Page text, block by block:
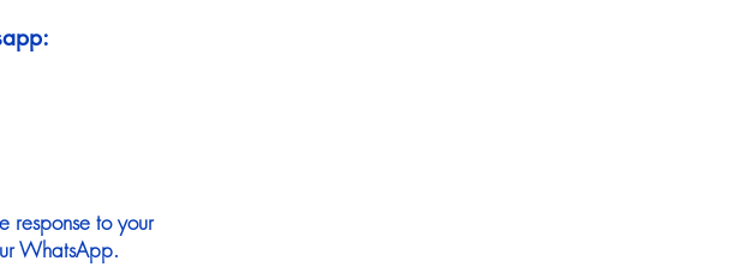
response to your
WhatsApp.